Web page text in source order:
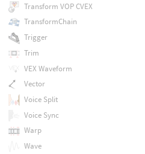
Transform VOP CVEX
TransformChain
Trigger
Trim
VEX Waveform
Vector
Voice Split
Voice Sync
Warp
Wave